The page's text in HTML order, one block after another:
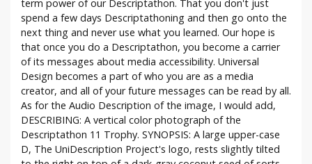
term power of our Descriptathon. That you don't just
spend a few days Descriptathoning and then go onto the
next thing and never use what you learned. Our hope is
that once you do a Descriptathon, you become a carrier
of its messages about media accessibility. Universal
Design becomes a part of who you are as a media
creator, and all of your future messages can be read by all.
As for the Audio Description of the image, I would add,
DESCRIBING: A vertical color photograph of the
Descriptathon 11 Trophy. SYNOPSIS: A large upper-case
D, The UniDescription Project's logo, rests slightly tilted